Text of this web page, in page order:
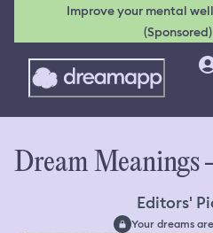
Improve your mental
(Sponsored)
Dream Meanings
Editors'
Your dreams